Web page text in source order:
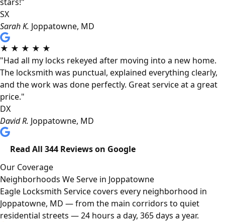
SX
Sarah K. Joppatowne, MD
★ ★ ★ ★ ★
"Had all my locks rekeyed after moving into a new home.
The locksmith was punctual, explained everything clearly,
and the work was done perfectly. Great service at a great
price."
DX
David R. Joppatowne, MD
Read All 344 Reviews on Google
Our Coverage
Neighborhoods We Serve in Joppatowne
Eagle Locksmith Service covers every neighborhood in
Joppatowne, MD — from the main corridors to quiet
residential streets — 24 hours a day, 365 days a year.